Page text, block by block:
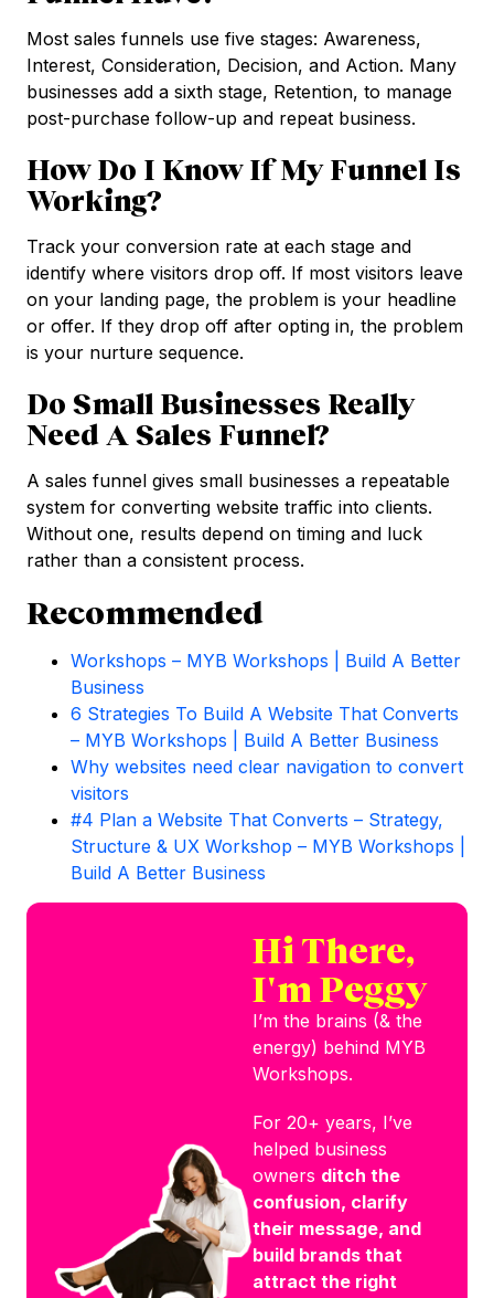
Most sales funnels use five stages: Awareness,
Interest, Consideration, Decision, and Action. Many
businesses add a sixth stage, Retention, to manage
post-purchase follow-up and repeat business.
How Do I Know If My Funnel Is
Working?
Track your conversion rate at each stage and
identify where visitors drop off. If most visitors leave
on your landing page, the problem is your headline
or offer. If they drop off after opting in, the problem
is your nurture sequence.
Do Small Businesses Really
Need A Sales Funnel?
A sales funnel gives small businesses a repeatable
system for converting website traffic into clients.
Without one, results depend on timing and luck
rather than a consistent process.
Recommended
Workshops – MYB Workshops | Build A Better
Business
6 Strategies To Build A Website That Converts
– MYB Workshops | Build A Better Business
Why websites need clear navigation to convert
visitors
#4 Plan a Website That Converts – Strategy,
Structure & UX Workshop – MYB Workshops |
Build A Better Business
Hi There,
I'm Peggy
I’m the brains (& the
energy) behind MYB
Workshops.
For 20+ years, I’ve
helped business
owners ditch the
confusion, clarify
their message, and
build brands that
attract the right